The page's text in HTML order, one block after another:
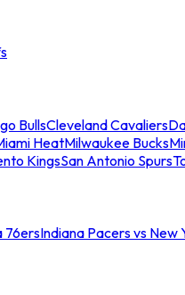
BullsCleveland Cavaliers
HeatMilwaukee Bucks
KingsSan Antonio Spurs
76ersIndiana Pacers vs New